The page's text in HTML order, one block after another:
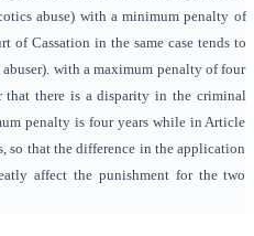
abuse) with a minimum penalty of
of Cassation in the same case tends to
with a maximum penalty of four
that there is a disparity in the criminal
penalty is four years while in Article
so that the difference in the application
affect the punishment for the two